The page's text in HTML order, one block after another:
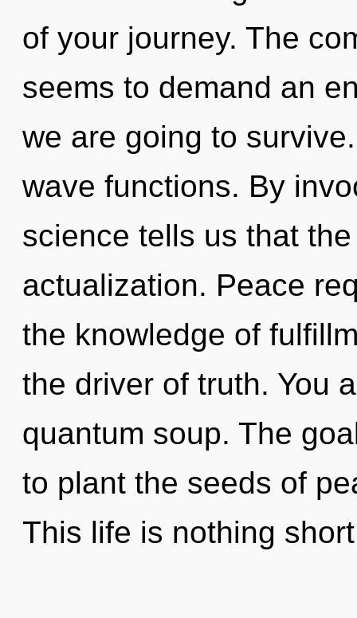
of your journey. The
seems to demand an
we are going to
wave functions. By
science tells us that
actualization. Peace
the knowledge of
the driver of truth. You
quantum soup. The
to plant the seeds of
This life is nothing